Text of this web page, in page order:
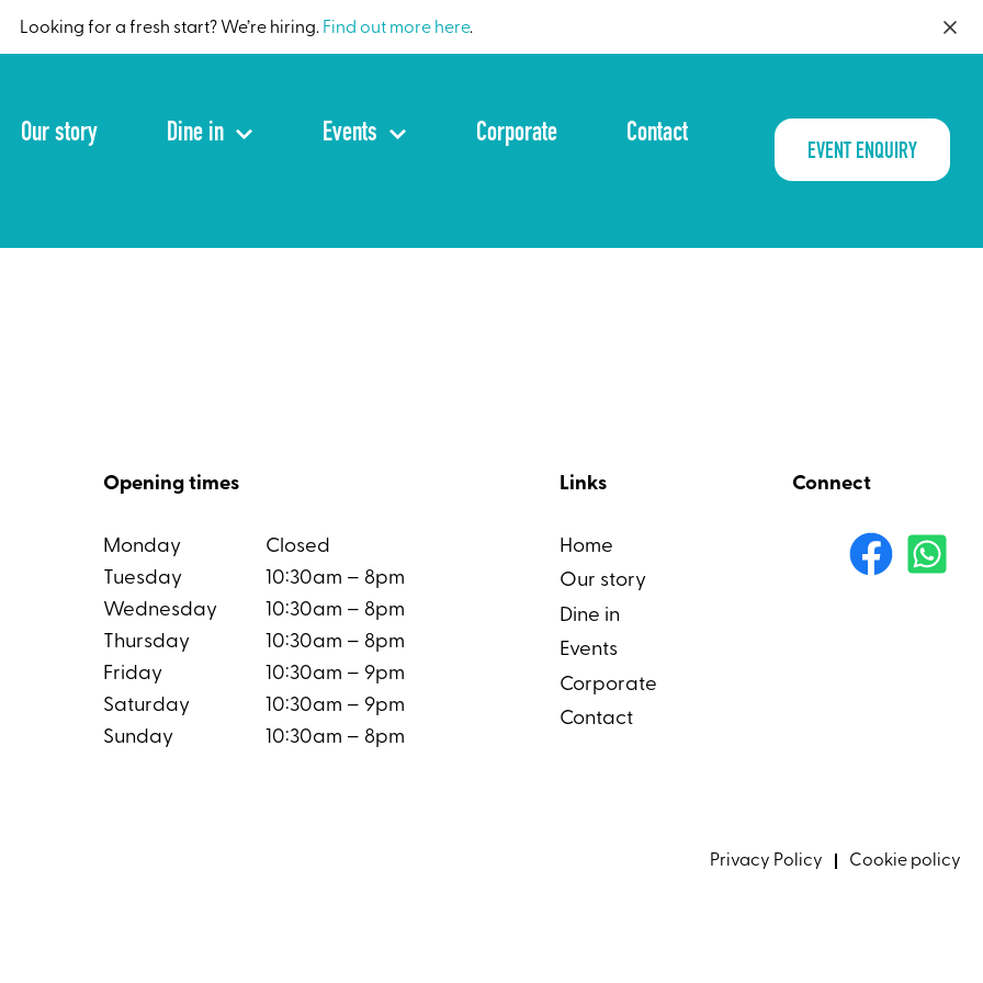
Looking for a fresh start? We’re hiring. Find out more here.
Our story Dine in Events Corporate Contact
EVENT ENQUIRY
Opening times
Monday
Closed
Tuesday
10:30am – 8pm
Wednesday
10:30am – 8pm
Thursday
10:30am – 8pm
Friday
10:30am – 9pm
Saturday
10:30am – 9pm
Sunday
10:30am – 8pm
Links
Home
Our story
Dine in
Events
Corporate
Contact
Connect
Privacy Policy Cookie policy